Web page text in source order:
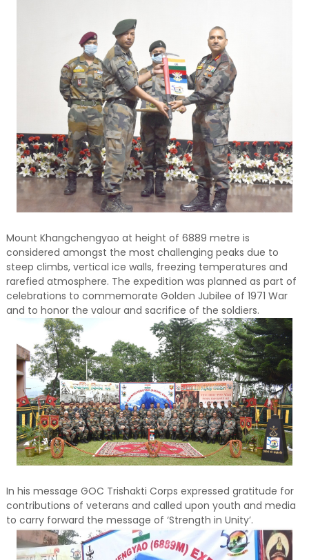
Mount Khangchengyao at height of 6889 metre is
considered amongst the most challenging peaks due to
steep climbs, vertical ice walls, freezing temperatures and
rarefied atmosphere. The expedition was planned as part of
celebrations to commemorate Golden Jubilee of 1971 War
and to honor the valour and sacrifice of the soldiers.
In his message GOC Trishakti Corps expressed gratitude for
contributions of veterans and called upon youth and media
to carry forward the message of ‘Strength in Unity’.